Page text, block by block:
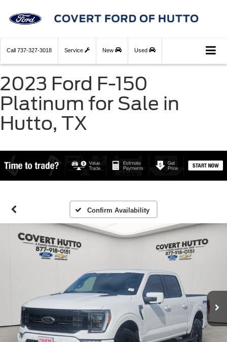
Call 737-327-3018 Service New Used
2023 Ford F-150
Platinum for Sale in
Hutto, TX
Confirm Availability